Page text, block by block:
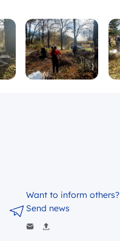
Want to inform others?
Send news